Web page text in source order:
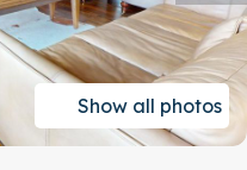
Show all photos